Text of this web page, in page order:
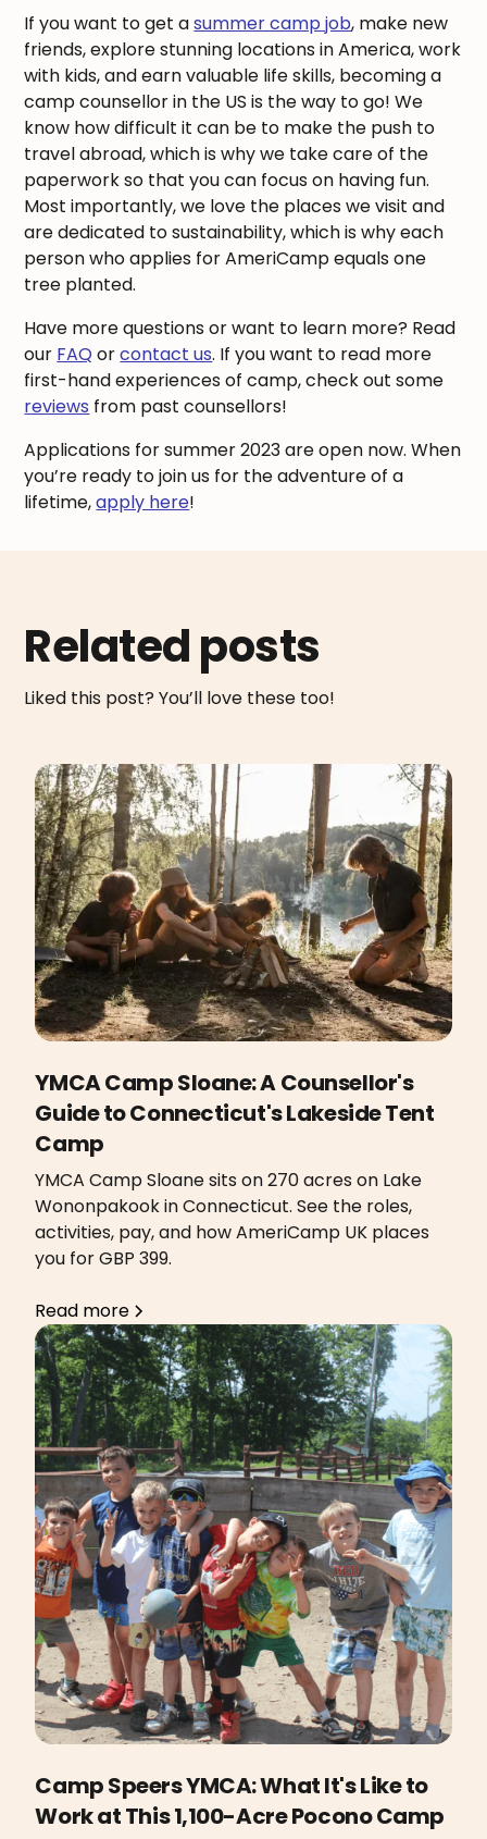
If you want to get asummer camp job, make new
friends, explore stunning locations in America, work
with kids, and earn valuable life skills, becoming a
camp counsellor in the US is the way to go! We
know how difficult it can be to make the push to
travel abroad, which is why we take care of the
paperwork so that you can focus on having fun.
Most importantly, we love the places we visit and
are dedicated to sustainability, which is why each
person who applies for AmeriCamp equals one
tree planted.
Have more questions or want to learn more? Read
our FAQ orcontact us. If you want to read more
first-hand experiences of camp, check out some
reviews from past counsellors!
Applications for summer 2023 are open now. When
you’re ready to join us for the adventure of a
lifetime,apply here!
Related posts
Liked this post? You’ll love these too!
YMCA Camp Sloane: A Counsellor's
Guide to Connecticut's Lakeside Tent
Camp
YMCA Camp Sloane sits on 270 acres on Lake
Wononpakook in Connecticut. See the roles,
activities, pay, and how AmeriCamp UK places
you for GBP 399.
Read more
Camp Speers YMCA: What It's Like to
Work at This 1,100-Acre Pocono Camp